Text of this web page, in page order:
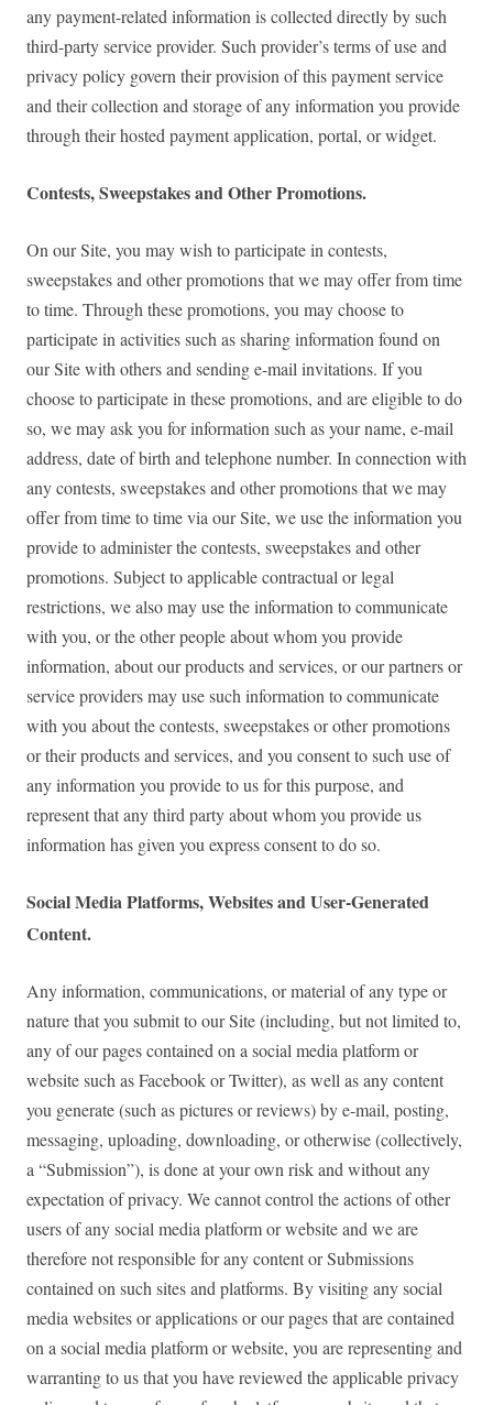
any payment-related information is collected directly by such
third-party service provider. Such provider’s terms of use and
privacy policy govern their provision of this payment service
and their collection and storage of any information you provide
through their hosted payment application, portal, or widget.
Contests, Sweepstakes and Other Promotions.
On our Site, you may wish to participate in contests,
sweepstakes and other promotions that we may offer from time
to time. Through these promotions, you may choose to
participate in activities such as sharing information found on
our Site with others and sending e-mail invitations. If you
choose to participate in these promotions, and are eligible to do
so, we may ask you for information such as your name, e-mail
address, date of birth and telephone number. In connection with
any contests, sweepstakes and other promotions that we may
offer from time to time via our Site, we use the information you
provide to administer the contests, sweepstakes and other
promotions. Subject to applicable contractual or legal
restrictions, we also may use the information to communicate
with you, or the other people about whom you provide
information, about our products and services, or our partners or
service providers may use such information to communicate
with you about the contests, sweepstakes or other promotions
or their products and services, and you consent to such use of
any information you provide to us for this purpose, and
represent that any third party about whom you provide us
information has given you express consent to do so.
Social Media Platforms, Websites and User-Generated
Content.
Any information, communications, or material of any type or
nature that you submit to our Site (including, but not limited to,
any of our pages contained on a social media platform or
website such as Facebook or Twitter), as well as any content
you generate (such as pictures or reviews) by e-mail, posting,
messaging, uploading, downloading, or otherwise (collectively,
a “Submission”), is done at your own risk and without any
expectation of privacy. We cannot control the actions of other
users of any social media platform or website and we are
therefore not responsible for any content or Submissions
contained on such sites and platforms. By visiting any social
media websites or applications or our pages that are contained
on a social media platform or website, you are representing and
warranting to us that you have reviewed the applicable privacy